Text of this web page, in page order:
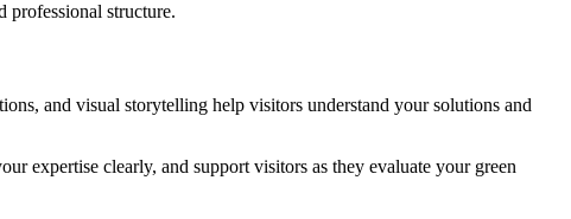
professional structure.
and visual storytelling help visitors understand your solutions and
expertise clearly, and support visitors as they evaluate your green